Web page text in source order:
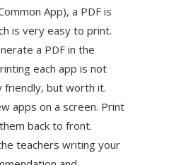
App), a PDF is
is very easy to print.
a PDF in the
each app is not
friendly, but worth it.
apps on a screen. Print
back to front.
teachers writing your